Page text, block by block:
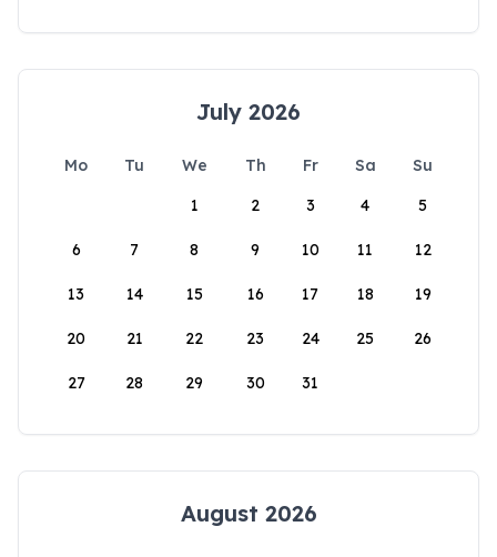
July 2026
Mo Tu We Th Fr Sa
Su
1
2 3 4 5
6 7 8 9 10 11 12
13 14 15 16 17 18 19
20 21 22 23 24 25 26
27 28 29 30 31
August 2026